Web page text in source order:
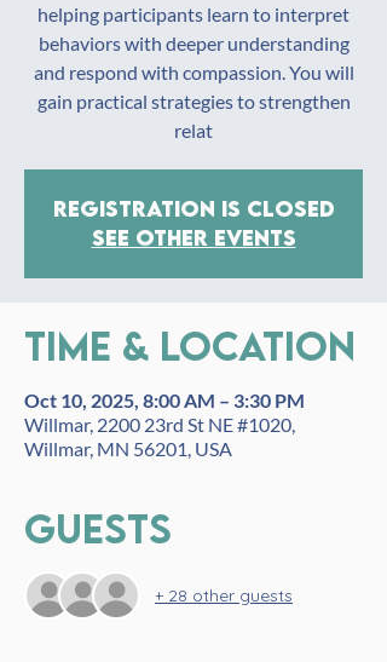
helping participants learn to interpret
behaviors with deeper understanding
and respond with compassion. You will
gain practical strategies to strengthen
relat
Registration is closed
See other events
Time & Location
Oct 10, 2025, 8:00 AM – 3:30 PM
Willmar, 2200 23rd St NE #1020,
Willmar, MN 56201, USA
Guests
+ 28 other guests